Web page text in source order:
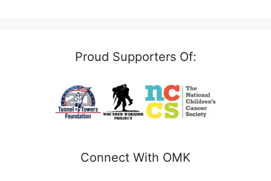
Proud Supporters Of:
Connect With OMK